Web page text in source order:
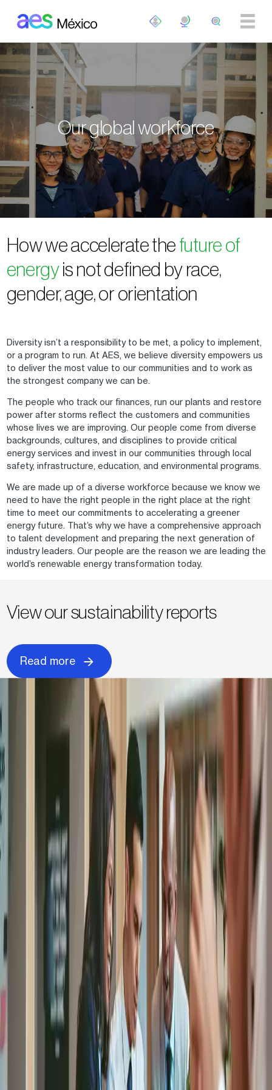
Our global workforce
How we accelerate thefuture of
energyis not defined by race,
gender, age, or orientation
Diversity isn’t a responsibility to be met, a policy to implement,
or a program to run. At AES, we believe diversity empowers us
to deliver the most value to our communities and to work as
the strongest company we can be.
The people who track our finances, run our plants and restore
power after storms reflect the customers and communities
whose lives we are improving. Our people come from diverse
backgrounds, cultures, and disciplines to provide critical
energy services and invest in our communities through local
safety, infrastructure, education, and environmental programs.
We are made up of a diverse workforce because we know we
need to have the right people in the right place at the right
time to meet our commitments to accelerating a greener
energy future. That’s why we have a comprehensive approach
to talent development and preparing the next generation of
industry leaders. Our people are the reason we are leading the
world’s renewable energy transformation today.
View our sustainability reports
Read more